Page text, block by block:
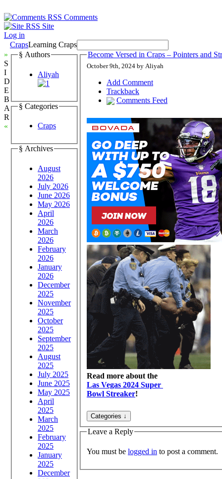
Comments
Site
Log in
CrapsLearning Craps
»
S
I
D
E
B
A
R
«
§ Authors
Aliyah
§ Categories
Craps
§ Archives
August
2026
July 2026
June 2026
May 2026
April
2026
March
2026
February
2026
January
2026
December
2025
November
2025
October
2025
September
2025
August
2025
July 2025
June 2025
May 2025
April
2025
March
2025
February
2025
January
2025
December
Become Versed in Craps – Pointers and
October 9th, 2024 by Aliyah
Add Comment
Trackback
Comments Feed
Read more about the
Las Vegas 2024 Super
Bowl Streaker!
Leave a Reply
You must be logged in to post a comment.